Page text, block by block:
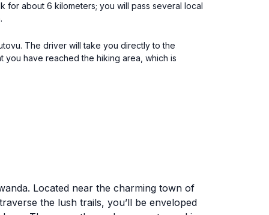
for about 6 kilometers; you will pass several local
The driver will take you directly to the
you have reached the hiking area, which is
Located near the charming town of
the lush trails, you’ll be enveloped